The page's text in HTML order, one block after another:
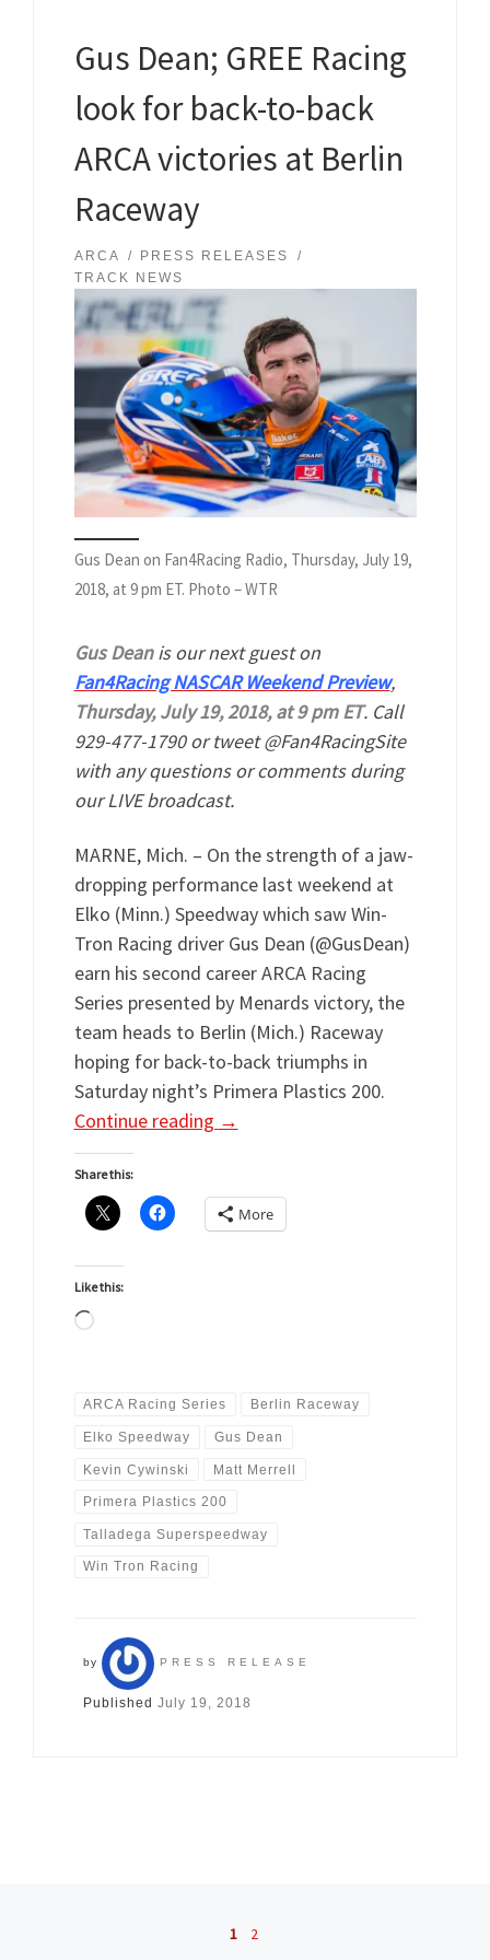
Gus Dean; GREE Racing
look for back-to-back
ARCA victories at Berlin
Raceway
ARCA
PRESS RELEASES
TRACK NEWS
Gus Dean on Fan4Racing Radio, Thursday, July 19,
2018, at 9 pm ET. Photo – WTR
Gus Deanis our next guest on
Fan4Racing NASCAR Weekend Preview,
Thursday, July 19, 2018, at 9 pm ET. Call
929-477-1790 or tweet @Fan4RacingSite
with any questions or comments during
our LIVE broadcast.
MARNE, Mich. – On the strength of a jaw-
dropping performance last weekend at
Elko (Minn.) Speedway which saw Win-
Tron Racing driver Gus Dean (@GusDean)
earn his second career ARCA Racing
Series presented by Menards victory, the
team heads to Berlin (Mich.) Raceway
hoping for back-to-back triumphs in
Saturday night’s Primera Plastics 200.
Continue reading →
Share this:
More
Like this:
Loading…
ARCA Racing Series Berlin Raceway
Elko Speedway Gus Dean
Kevin Cywinski Matt Merrell
Primera Plastics 200
Talladega Superspeedway
Win Tron Racing
by PRESS RELEASE
Published July 19, 2018
Posts navigation1 2